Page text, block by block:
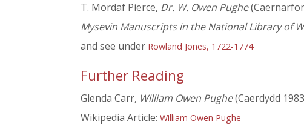
T. Mordaf Pierce, Dr. W. Owen Pughe
Mysevin Manuscripts in the National Library of
and see under Rowland Jones, 1722-1774
Further Reading
Glenda Carr, William Owen Pughe(Caerdydd
Wikipedia Article: William Owen Pughe